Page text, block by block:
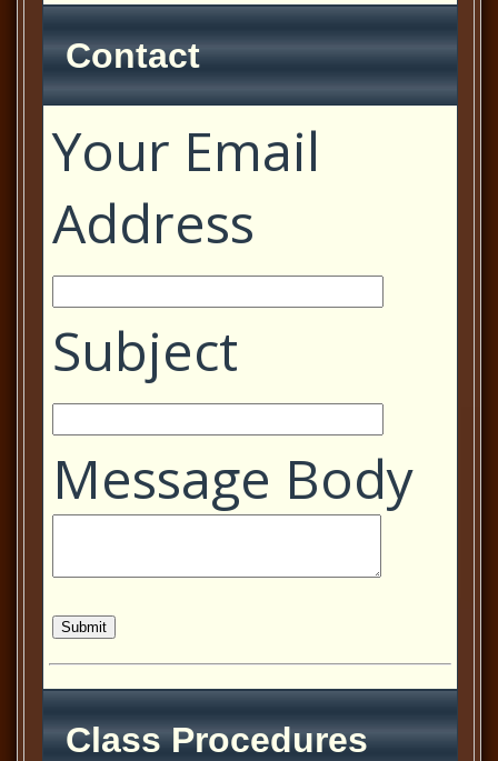
Contact
Your Email
Address
Subject
Message Body
Class Procedures